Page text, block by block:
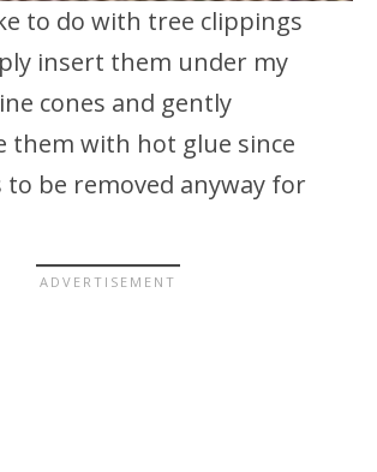
to do with tree clippings
insert them under my
cones and gently
them with hot glue since
to be removed anyway for